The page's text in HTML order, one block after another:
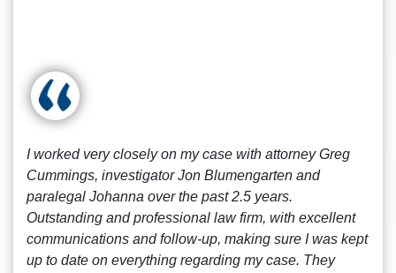
I worked very closely on my case with attorney Greg
Cummings, investigator Jon Blumengarten and
paralegal Johanna over the past 2.5 years.
Outstanding and professional law firm, with excellent
communications and follow-up, making sure I was kept
up to date on everything regarding my case. They